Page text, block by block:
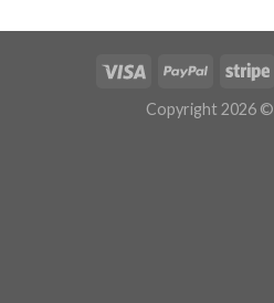
Copyright 2026 ©